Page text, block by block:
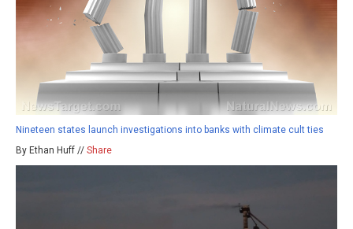
Nineteen states launch investigations into banks with climate cult ties
By Ethan Huff // Share